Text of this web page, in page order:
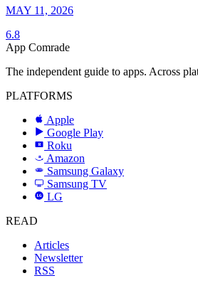
MAY 11, 2026
6.8
App Comrade
The independent guide to apps. Across
PLATFORMS
Apple
Google Play
R Roku
a Amazon
SAMSUNG
Samsung Galaxy
Samsung TV
LG
LG
READ
Articles
Newsletter
RSS